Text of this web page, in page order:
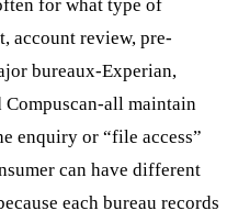
for what type of
account review, pre-
bureaux-Experian,
Compuscan-all maintain
enquiry or “file access”
can have different
each bureau records